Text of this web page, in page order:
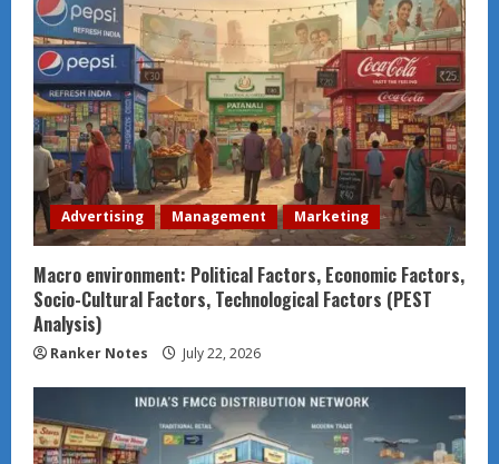
Advertising Management Marketing
Macro environment: Political Factors, Economic Factors,
Socio-Cultural Factors, Technological Factors (PEST
Analysis)
Ranker Notes July 22, 2026